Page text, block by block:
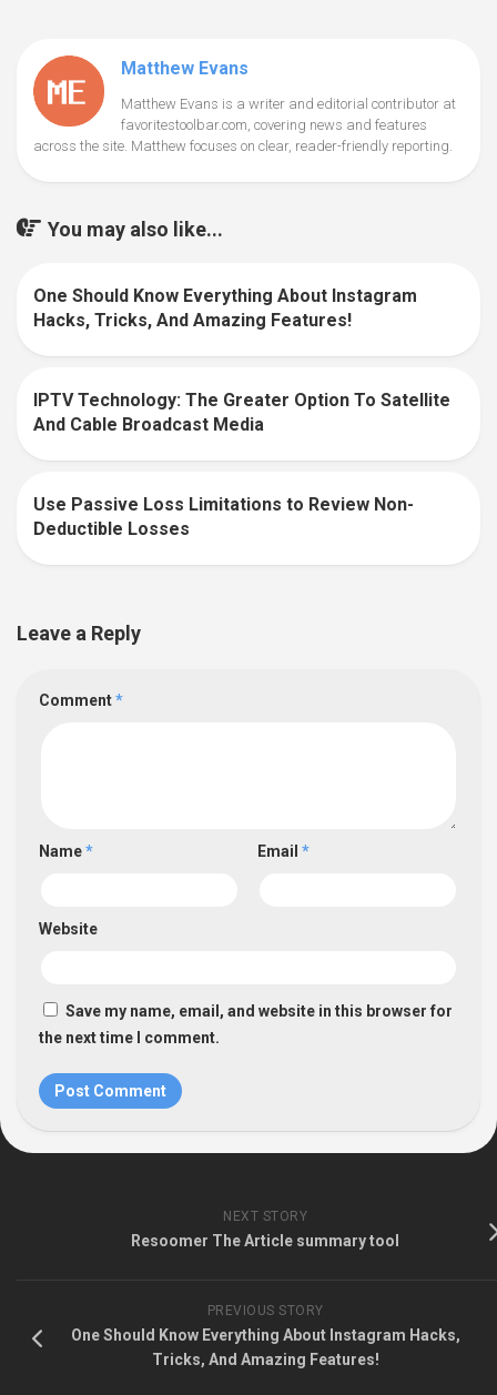
Matthew Evans
Matthew Evans is a writer and editorial contributor at
favoritestoolbar.com, covering news and features
across the site. Matthew focuses on clear, reader-friendly reporting.
You may also like...
One Should Know Everything About Instagram
Hacks, Tricks, And Amazing Features!
0
IPTV Technology: The Greater Option To Satellite
And Cable Broadcast Media
Use Passive Loss Limitations to Review Non-
Deductible Losses
Leave a Reply
Comment*
Name* Email *
Website
Save my name, email, and website in this browser for
the next time I comment.
NEXT STORY
Resoomer The Article summary tool
PREVIOUS STORY
One Should Know Everything About Instagram Hacks,
Tricks, And Amazing Features!